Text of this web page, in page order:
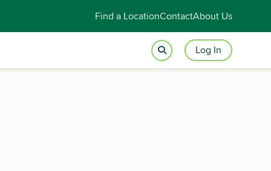
Log In
Find a LocationContactAbout Us